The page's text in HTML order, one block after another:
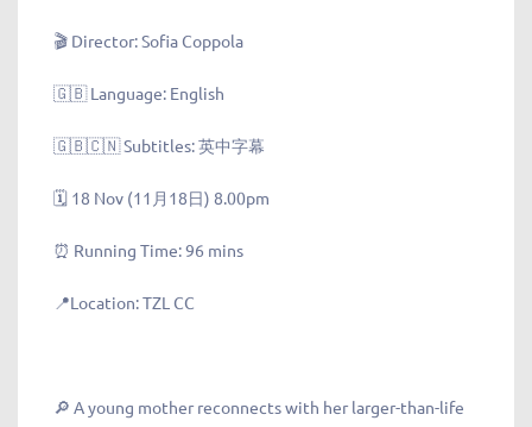
🎬 Director: Sofia Coppola
🇬🇧 Language: English
🇬🇧🇨🇳 Subtitles: 英中字幕
🗓 18 Nov (11月18日) 8.00pm
⏰ Running Time: 96 mins
📍Location: TZL CC
🔎 A young mother reconnects with her larger-than-life